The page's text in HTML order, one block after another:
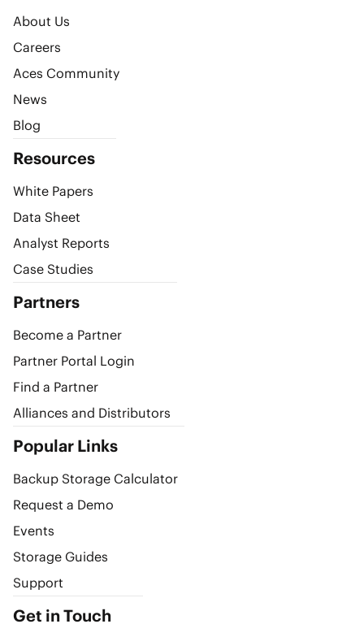
About Us
Careers
Aces Community
News
Blog
Resources
White Papers
Data Sheet
Analyst Reports
Case Studies
Partners
Become a Partner
Partner Portal Login
Find a Partner
Alliances and Distributors
Popular Links
Backup Storage Calculator
Request a Demo
Events
Storage Guides
Support
Get in Touch